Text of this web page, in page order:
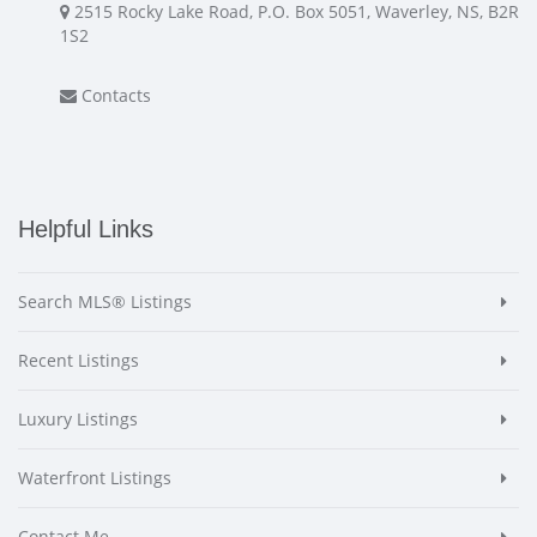
2515 Rocky Lake Road, P.O. Box 5051, Waverley, NS, B2R
1S2
Contacts
Helpful Links
Search MLS® Listings
Recent Listings
Luxury Listings
Waterfront Listings